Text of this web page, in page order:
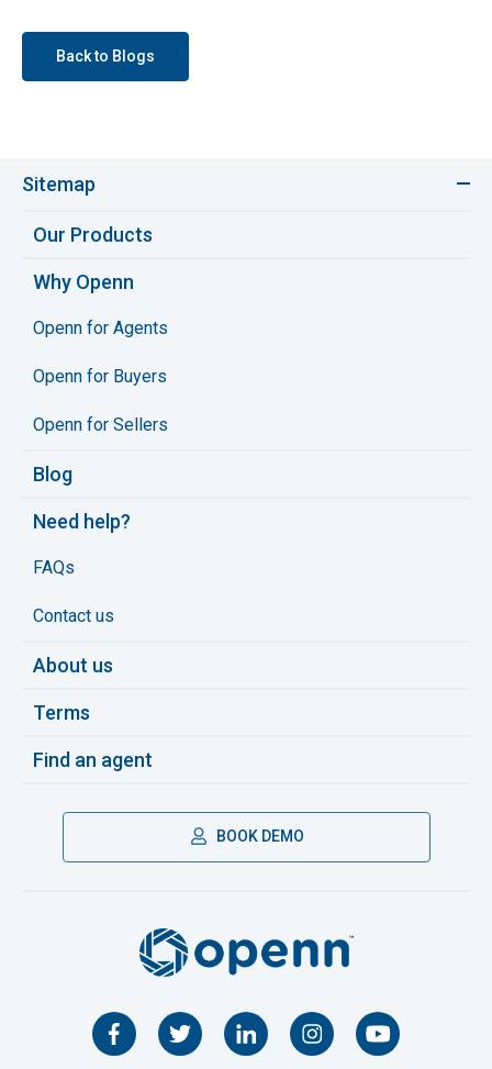
Back to Blogs
Sitemap
Our Products
Why Openn
Openn for Agents
Openn for Buyers
Openn for Sellers
Blog
Need help?
FAQs
Contact us
About us
Terms
Find an agent
BOOK DEMO